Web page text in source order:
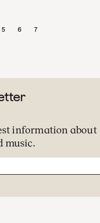
5 6 7
information about
music.